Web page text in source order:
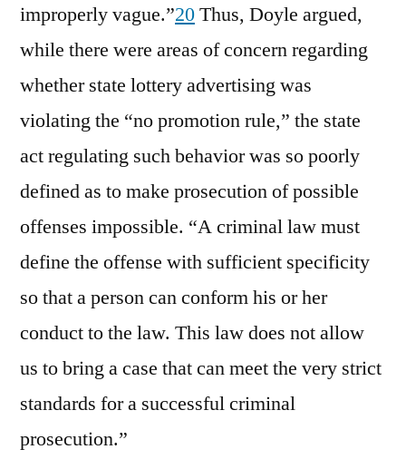
improperly vague.”20Thus, Doyle argued,
while there were areas of concern regarding
whether state lottery advertising was
violating the “no promotion rule,” the state
act regulating such behavior was so poorly
defined as to make prosecution of possible
offenses impossible. “A criminal law must
define the offense with sufficient specificity
so that a person can conform his or her
conduct to the law. This law does not allow
us to bring a case that can meet the very strict
standards for a successful criminal
prosecution.”